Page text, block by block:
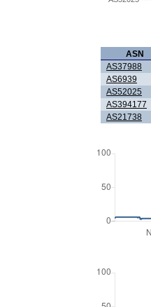
ASN
AS37988
AS6939
AS52025
AS394177
AS21738